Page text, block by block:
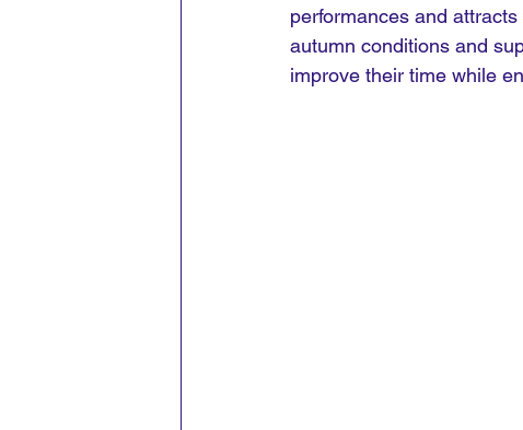
performances and
autumn conditions and
improve their time while